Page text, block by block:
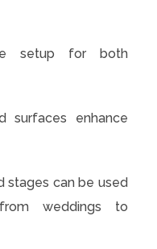
setup for both
surfaces enhance
stages can be used
weddings to